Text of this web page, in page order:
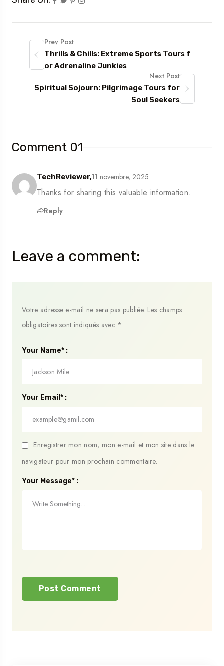
Prev Post
Thrills & Chills: Extreme Sports Tours f
or Adrenaline Junkies
Next Post
Spiritual Sojourn: Pilgrimage Tours for
Soul Seekers
Comment 01
TechReviewer,11 novembre, 2025
Thanks for sharing this valuable information.
Reply
Leave a comment:
Votre adresse e-mail ne sera pas publiée. Les champs
obligatoires sont indiqués avec *
Your Name* :
Your Email* :
Enregistrer mon nom, mon e-mail et mon site dans le
navigateur pour mon prochain commentaire.
Your Message* :